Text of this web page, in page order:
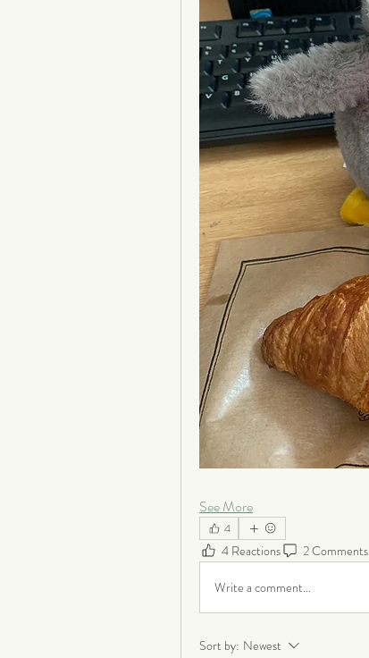
See More
4
4 Reactions 2 Comments
Write a comment...
Sort by: Newest